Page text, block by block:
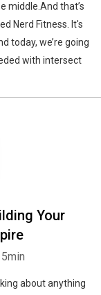
middle.And that’s
Nerd Fitness. It's
today, we’re going
with intersect
Your
about anything